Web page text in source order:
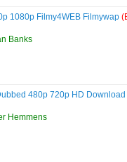
1080p Filmy4WEB Filmywap
Banks
480p 720p HD Download
Hemmens